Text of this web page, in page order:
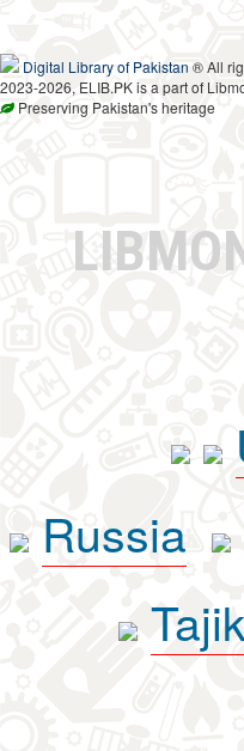
Digital Library of Pakistan ® All
2023-2026, ELIB.PK is a part of
Preserving Pakistan's heritage
Russia